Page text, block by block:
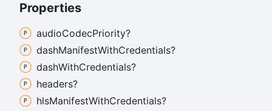
Properties
audioCodecPriority?
dashManifestWithCredentials?
dashWithCredentials?
headers?
hlsManifestWithCredentials?